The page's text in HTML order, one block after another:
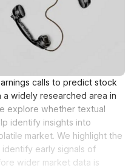
calls to predict stock
widely researched area in
explore whether textual
identify insights into
market. We highlight the
early signals of
wider market data is